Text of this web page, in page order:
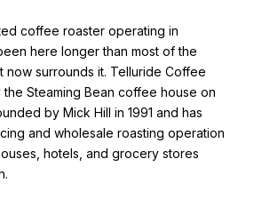
coffee roaster operating in
here longer than most of the
now surrounds it. Telluride Coffee
Steaming Bean coffee house on
by Mick Hill in 1991 and has
and wholesale roasting operation
hotels, and grocery stores